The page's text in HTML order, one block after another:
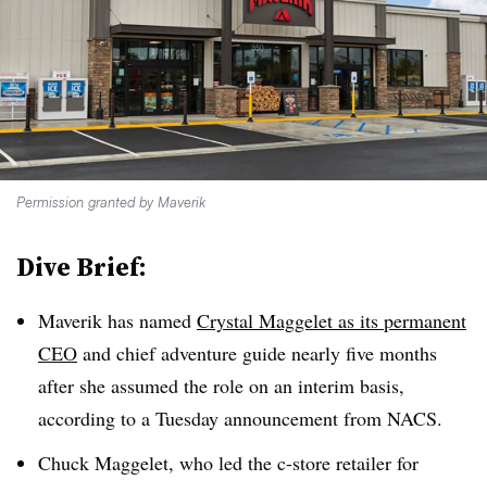
Permission granted by Maverik
Dive Brief:
Maverik has named Crystal Maggelet as its permanent
CEO and chief adventure guide nearly five months
after she assumed the role on an interim basis,
according to a Tuesday announcement from NACS.
Chuck Maggelet, who led the c-store retailer for